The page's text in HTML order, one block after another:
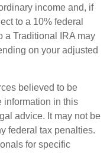
income and, if
to a 10% federal
a Traditional IRA may
on your adjusted
believed to be
information in this
advice. It may not be
federal tax penalties.
for specific